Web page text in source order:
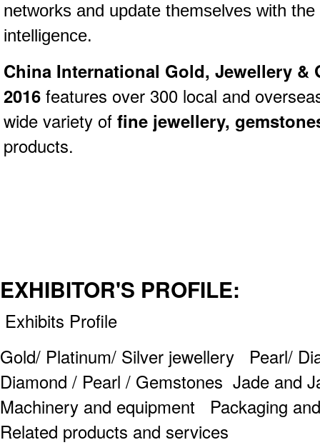
networks and update themselves with
intelligence.
China International Gold, Jewellery &
2016 features over 300 local and
wide variety of fine jewellery,
products.
EXHIBITOR'S PROFILE:
Exhibits Profile
Gold/ Platinum/ Silver jewellery Pearl/
Diamond / Pearl / Gemstones Jade and
Machinery and equipment Packaging
Related products and services